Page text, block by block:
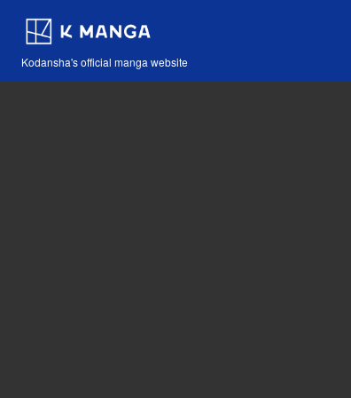
Kodansha's official manga website